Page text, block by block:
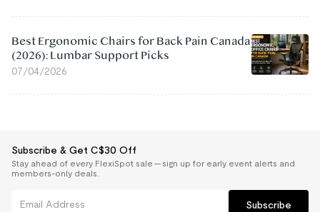
Best Ergonomic Chairs for Back Pain Canada
(2026): Lumbar Support Picks
07/04/2026
Subscribe & Get C$30 Off
Stay ahead of every FlexiSpot sale — sign up for early event alerts and
members-only deals.
Subscribe